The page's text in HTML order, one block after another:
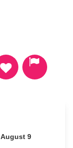
August 9